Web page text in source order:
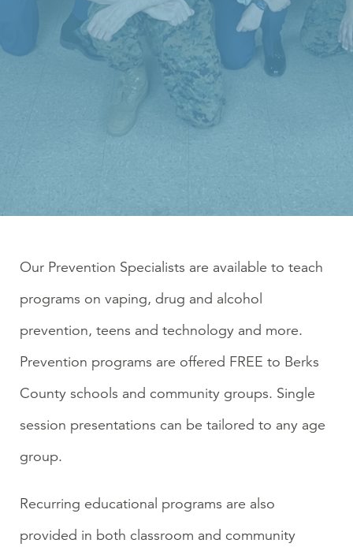
Our Prevention Specialists are available to teach
programs on vaping, drug and alcohol
prevention, teens and technology and more.
Prevention programs are offered FREE to Berks
County schools and community groups. Single
session presentations can be tailored to any age
group.
Recurring educational programs are also
provided in both classroom and community